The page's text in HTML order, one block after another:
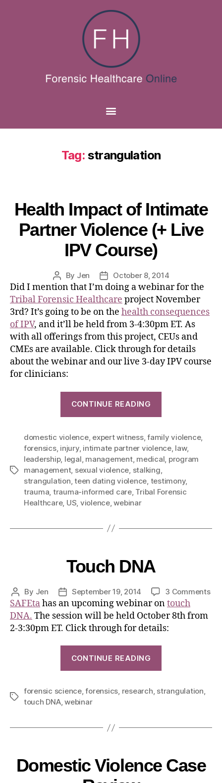
Tag: strangulation
Health Impact of Intimate
Partner Violence (+ Live
IPV Course)
By Jen October 8, 2014
Did I mention that I’m doing a webinar for the
Tribal Forensic Healthcare project November
3rd? It’s going to be on the health consequences
of IPV, and it’ll be held from 3-4:30pm ET. As
with all offerings from this project, CEUs and
CMEs are available. Click through for details
about the webinar and our live 3-day IPV course
for clinicians:
CONTINUE READING
domestic violence, expert witness,family violence,
forensics, injury, intimate partner violence, law,
leadership, legal management, medical program
management, sexual violence stalking
strangulation ,teen dating violence testimony,
trauma trauma-informed care, Tribal Forensic
Healthcare, US violence,webinar
Touch DNA
By Jen September 19, 2014 3 Comments
SAFEtahas an upcoming webinar ontouch
DNA. The session will be held October 8th from
2-3:30pm ET. Click through for details:
CONTINUE READING
forensic science,forensics, research, strangulation,
touch DNA,webinar
Domestic Violence Case